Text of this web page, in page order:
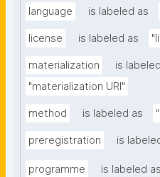
language is labeled as
license is labeled as
materialization
is
"materialization URI"
method is labeled as
preregistration is
programme
is labeled as